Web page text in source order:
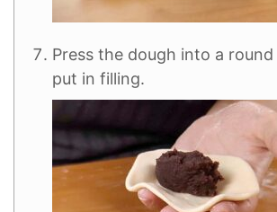
Press the dough into a round
put in filling.